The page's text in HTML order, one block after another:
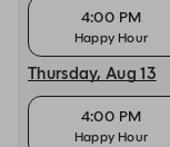
4:00 PM
Happy Hour
Thursday, Aug 13
4:00 PM
Happy Hour